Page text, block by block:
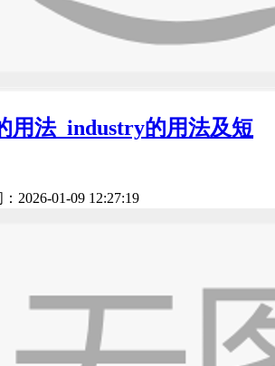
用法_industry的用法及短
2026-01-09 12:27:19